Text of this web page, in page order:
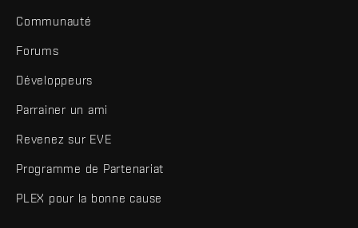
Communauté
Forums
Développeurs
Parrainer un ami
Revenez sur EVE
Programme de Partenariat
PLEX pour la bonne cause